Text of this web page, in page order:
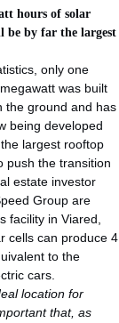
hours of solar
be by far the largest
only one
was built
the ground and has
being developed
largest rooftop
push the transition
estate investor
Group are
facility in Viared,
cells can produce 4
to the
cars.
location for
that, as